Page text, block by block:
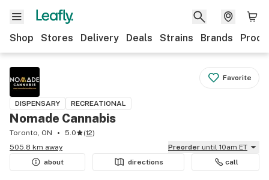
Shop Stores Delivery Deals Strains Brands
Favorite
DISPENSARY RECREATIONAL
Nomade Cannabis
Toronto, ON 5.0 (12)
505.8 km away
Preorder until 10am ET
about
directions call